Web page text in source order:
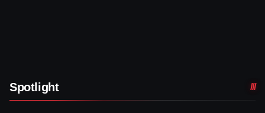
Spotlight